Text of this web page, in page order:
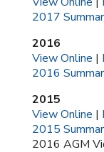
2017
2016
View Online |
2016
2015
View Online |
2015
2016 AGM